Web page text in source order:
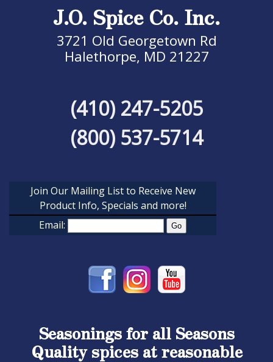
J.O. Spice Co. Inc.
3721 Old Georgetown Rd
Halethorpe, MD 21227
(410) 247-5205
(800) 537-5714
Join Our Mailing List to Receive New
Product Info, Specials and more!
Email:
Seasonings for all Seasons
Quality spices at reasonable